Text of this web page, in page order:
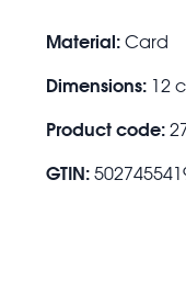
Material: Card
Dimensions: 12
Product code:
GTIN: